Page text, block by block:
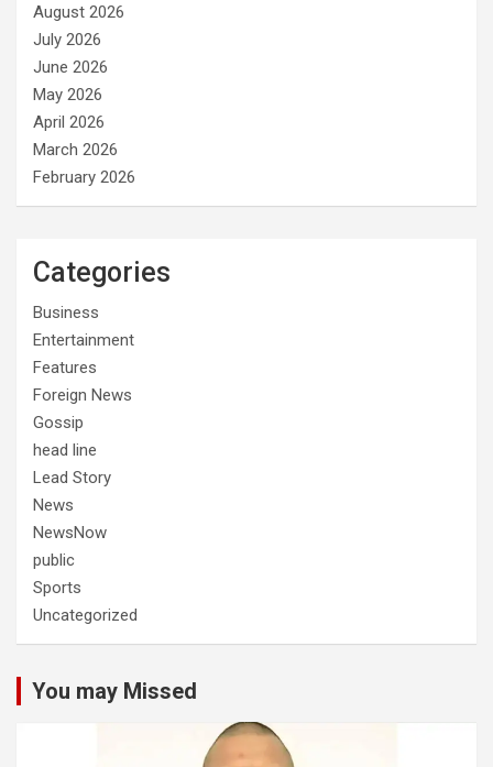
August 2026
July 2026
June 2026
May 2026
April 2026
March 2026
February 2026
Categories
Business
Entertainment
Features
Foreign News
Gossip
head line
Lead Story
News
NewsNow
public
Sports
Uncategorized
You may Missed